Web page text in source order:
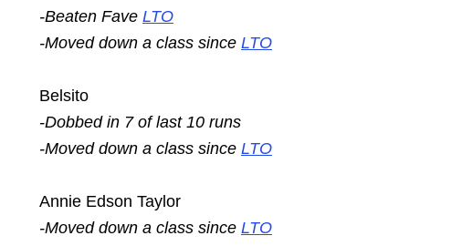
-Beaten Fave LTO
-Moved down a class since LTO
Belsito
-Dobbed in 7 of last 10 runs
-Moved down a class since LTO
Annie Edson Taylor
-Moved down a class since LTO